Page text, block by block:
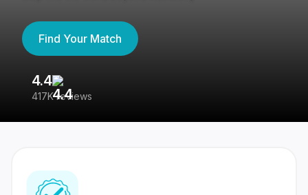
Find Your Match
4.4
417K reviews